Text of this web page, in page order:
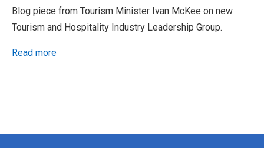
Blog piece from Tourism Minister Ivan McKee on new
Tourism and Hospitality Industry Leadership Group.
Read more